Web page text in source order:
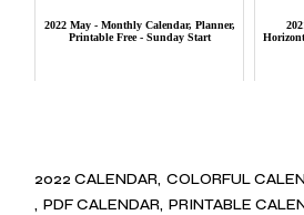
2022 May - Monthly Calendar, Planner,
Printable Free - Sunday Start
2022 CALENDAR COLORFUL
PDF CALENDAR PRINTABLE